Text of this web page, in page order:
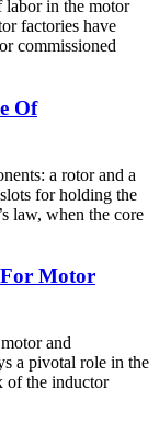
labor in the motor
factories have
commissioned
Of
a rotor and a
for holding the
law, when the core
Motor
and
a pivotal role in the
of the inductor